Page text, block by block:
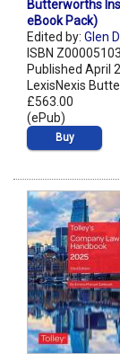
Butterworths
eBook Pack)
Edited by: Glen
ISBN
Published April
LexisNexis
£563.00
(ePub)
Buy